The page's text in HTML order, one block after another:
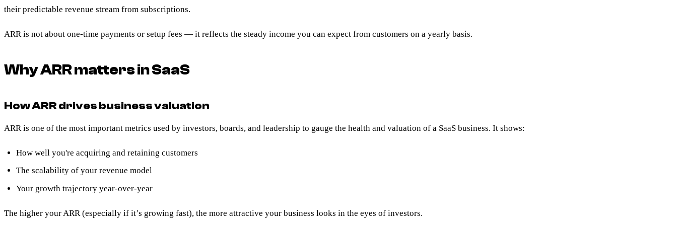
their predictable revenue stream from subscriptions.
ARR is not about one-time payments or setup fees — it reflects the steady income you can expect from customers on a yearly basis.
Why ARR matters in SaaS
How ARR drives business valuation
ARR is one of the most important metrics used by investors, boards, and leadership to gauge the health and valuation of a SaaS business. It shows:
How well you're acquiring and retaining customers
The scalability of your revenue model
Your growth trajectory year-over-year
The higher your ARR (especially if it’s growing fast), the more attractive your business looks in the eyes of investors.